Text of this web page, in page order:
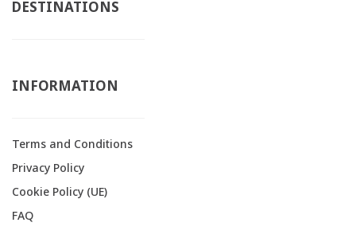
DESTINATIONS
INFORMATION
Terms and Conditions
Privacy Policy
Cookie Policy (UE)
FAQ